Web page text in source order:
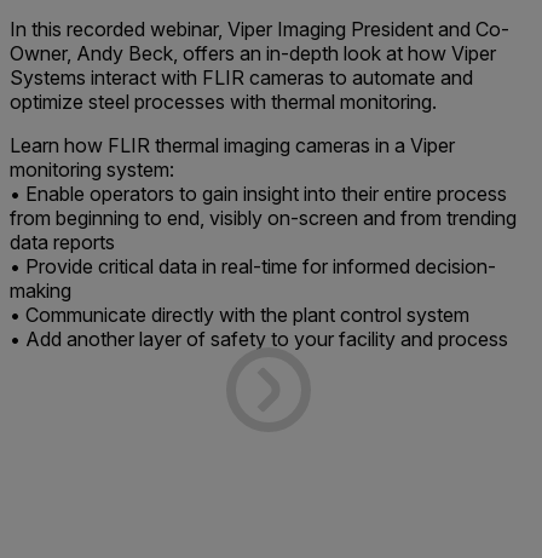
In this recorded webinar, Viper Imaging President and Co-
Owner, Andy Beck, offers an in-depth look at how Viper
Systems interact with FLIR cameras to automate and
optimize steel processes with thermal monitoring.
Learn how FLIR thermal imaging cameras in a Viper
monitoring system:
• Enable operators to gain insight into their entire process
from beginning to end, visibly on-screen and from trending
data reports
• Provide critical data in real-time for informed decision-
making
• Communicate directly with the plant control system
• Add another layer of safety to your facility and process